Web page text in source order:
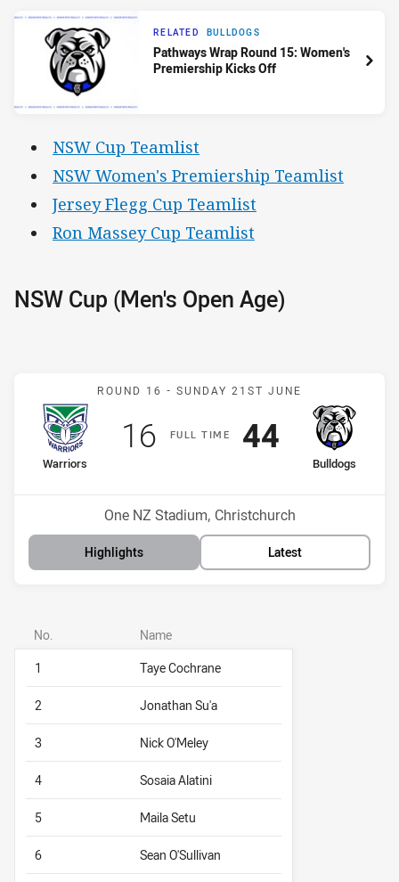
RELATED BULLDOGS
Pathways Wrap Round 15: Women's
Premiership Kicks Off
NSW Cup Teamlist
NSW Women's Premiership Teamlist
Jersey Flegg Cup Teamlist
Ron Massey Cup Teamlist
NSW Cup (Men's Open Age)
Match: Warriors v
ROUND 16 - SUNDAY 21ST JUNE
FULLT IME
home Team
Warriors
Scored
16points
away Team
Bulldogs
Position
Scored
44points
Venue:
One NZ Stadium, Christchurch
Highlights Latest
No.
Name
1
Taye Cochrane
2 Jonathan Su'a
3 Nick O'Meley
4 Sosaia Alatini
5 Maila Setu
6 Sean O'Sullivan